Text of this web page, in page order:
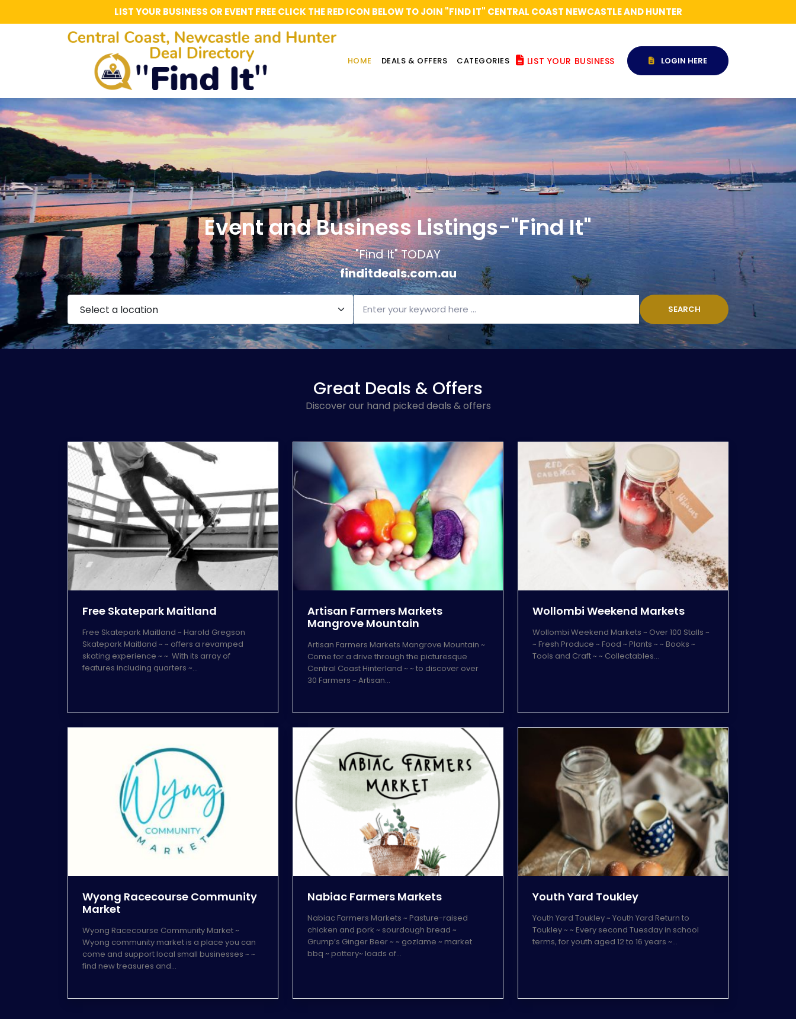
LIST YOUR BUSINESS OR EVENT FREE CLICK THE RED ICON BELOW TO JOIN "FIND IT" CENTRAL COAST NEWCASTLE AND HUNTER
LIST YOUR BUSINESS LOGIN HERE
HOME DEALS & OFFERS CATEGORIES
Event and Business Listings-"Find It"
"Find It" TODAY
finditdeals.com.au
Select a location SEARCH
Great Deals & Offers
Discover our hand picked deals & offers
Free Skatepark Maitland
Free Skatepark Maitland ~ Harold Gregson
Skatepark Maitland ~ ~ offers a revamped
skating experience ~ ~ With its array of
features including quarters ~…
Artisan Farmers Markets
Mangrove Mountain
Artisan Farmers Markets Mangrove Mountain ~
Come for a drive through the picturesque
Central Coast Hinterland ~ ~ to discover over
30 Farmers ~ Artisan…
Wollombi Weekend Markets
Wollombi Weekend Markets ~ Over 100 Stalls ~
~ Fresh Produce ~ Food ~ Plants ~ ~ Books ~
Tools and Craft ~ ~ Collectables…
Wyong Racecourse Community
Market
Wyong Racecourse Community Market ~
Wyong community market is a place you can
come and support local small businesses ~ ~
find new treasures and…
Nabiac Farmers Markets
Nabiac Farmers Markets ~ Pasture-raised
chicken and pork ~ sourdough bread ~
Grump’s Ginger Beer ~ ~ gozlame ~ market
bbq ~ pottery~ loads of…
Youth Yard Toukley
Youth Yard Toukley ~ Youth Yard Return to
Toukley ~ ~ Every second Tuesday in school
terms, for youth aged 12 to 16 years ~…